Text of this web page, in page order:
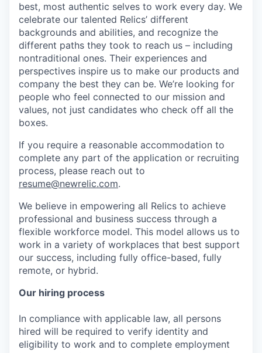
best, most authentic selves to work every day. We
celebrate our talented Relics’ different
backgrounds and abilities, and recognize the
different paths they took to reach us – including
nontraditional ones. Their experiences and
perspectives inspire us to make our products and
company the best they can be. We’re looking for
people who feel connected to our mission and
values, not just candidates who check off all the
boxes.
If you require a reasonable accommodation to
complete any part of the application or recruiting
process, please reach out to
resume@newrelic.com.
We believe in empowering all Relics to achieve
professional and business success through a
flexible workforce model. This model allows us to
work in a variety of workplaces that best support
our success, including fully office-based, fully
remote, or hybrid.
Our hiring process
In compliance with applicable law, all persons
hired will be required to verify identity and
eligibility to work and to complete employment